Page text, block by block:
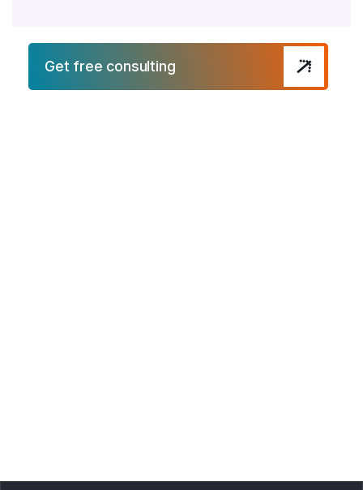
Get free consulting